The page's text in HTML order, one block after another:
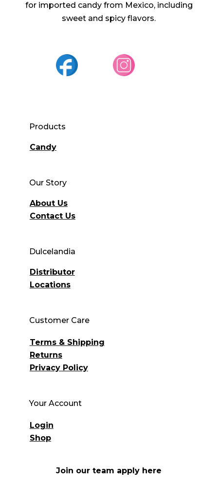
for imported candy from Mexico, including
sweet and spicy flavors.
Products
Candy
Our Story
About Us
Contact Us
Dulcelandia
Distributor
Locations
Customer Care
Terms & Shipping
Returns
Privacy Policy
Your Account
Login
Shop
Join our team apply here